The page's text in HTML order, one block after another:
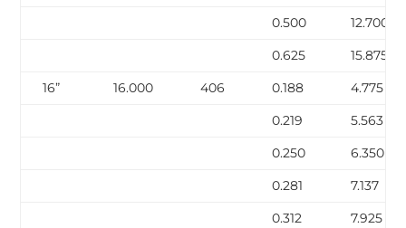
0.500
12.700
0.625
15.875
16”
16.000 406 0.188
4.775
0.219
5.563
0.250
6.350
0.281
7.137
0.312
7.925